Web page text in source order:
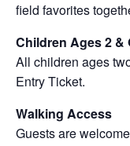
field favorites
Children Ages 2 &
All children ages
Entry Ticket.
Walking Access
Guests are